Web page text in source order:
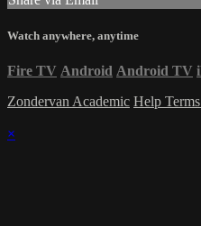
Watch anywhere, anytime
Fire TV Android Android TV
Zondervan Academic Help Terms
×